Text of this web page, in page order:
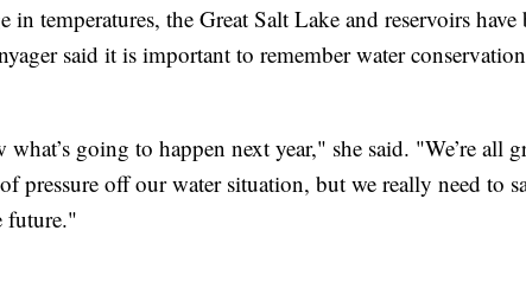
in temperatures, the Great Salt Lake and reservoirs have
said it is important to remember water
going to happen next year," she said. "We’re all
pressure off our water situation, but we really need to
future."